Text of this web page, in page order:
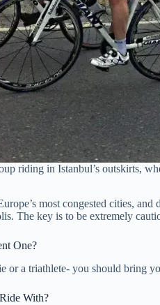
riding in Istanbul’s outskirts,
most congested cities,
The key is to be extremely
One?
or a triathlete- you should bring
With?